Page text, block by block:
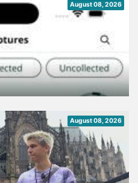
August 08, 2026
August 08, 2026